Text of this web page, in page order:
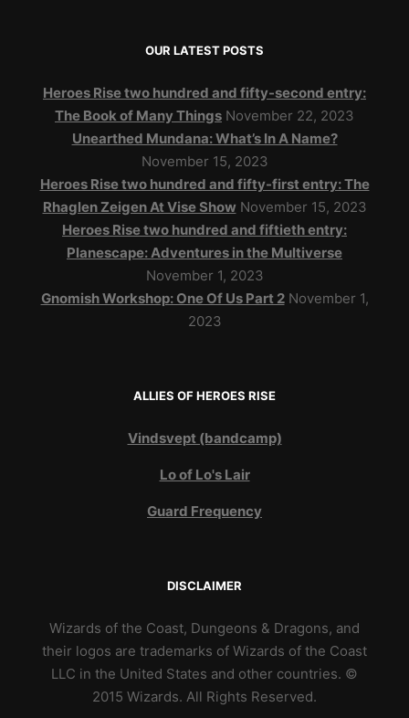
OUR LATEST POSTS
Heroes Rise two hundred and fifty-second entry:
The Book of Many Things November 22, 2023
Unearthed Mundana: What’s In A Name?
November 15, 2023
Heroes Rise two hundred and fifty-first entry: The
Rhaglen Zeigen At Vise Show November 15, 2023
Heroes Rise two hundred and fiftieth entry:
Planescape: Adventures in the Multiverse
November 1, 2023
Gnomish Workshop: One Of Us Part 2 November 1,
2023
ALLIES OF HEROES RISE
Vindsvept (bandcamp)
Lo of Lo's Lair
Guard Frequency
DISCLAIMER
Wizards of the Coast, Dungeons & Dragons, and
their logos are trademarks of Wizards of the Coast
LLC in the United States and other countries. ©
2015 Wizards. All Rights Reserved.